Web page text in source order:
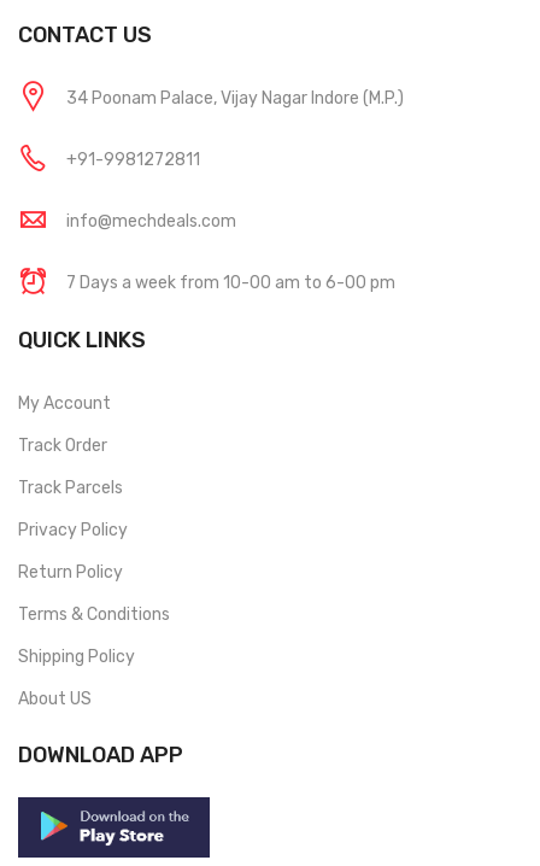
CONTACT US
34 Poonam Palace, Vijay Nagar Indore (M.P.)
+91-9981272811
info@mechdeals.com
7 Days a week from 10-00 am to 6-00 pm
QUICK LINKS
My Account
Track Order
Track Parcels
Privacy Policy
Return Policy
Terms & Conditions
Shipping Policy
About US
DOWNLOAD APP